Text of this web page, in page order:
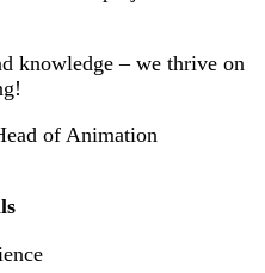
knowledge – we thrive on
of Animation